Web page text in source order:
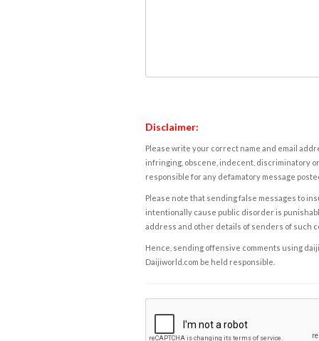
Disclaimer:
Please write your correct name and email
infringing, obscene, indecent, discriminatory
responsible for any defamatory message
Please note that sending false messages to
intentionally cause public disorder is
address and other details of senders of such
Hence, sending offensive comments using
Daijiworld.com be held responsible.